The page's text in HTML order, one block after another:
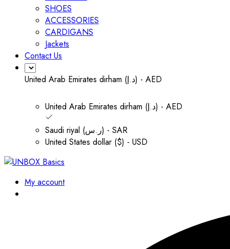
SHOES
ACCESSORIES
CARDIGANS
Jackets
Contact Us
United Arab Emirates dirham (د.إ) - AED
United Arab Emirates dirham (د.إ) - AED
Saudi riyal (ر.س) - SAR
United States dollar ($) - USD
My account